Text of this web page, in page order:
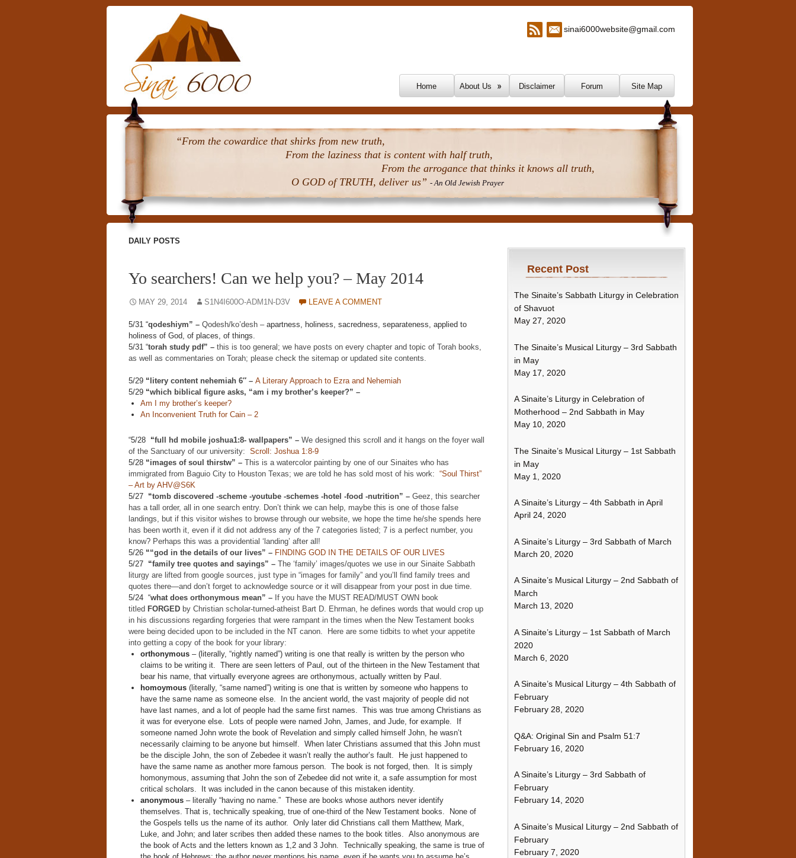
sinai6000website@gmail.com
Home About Us Disclaimer Forum Site Map
“From the cowardice that shirks from new truth,
From the laziness that is content with half truth,
From the arrogance that thinks it knows all truth,
O GOD of TRUTH, deliver us” - An Old Jewish Prayer
DAILY POSTS
Yo searchers! Can we help you? – May 2014
MAY 29, 2014 S1N4I600O-ADM1N-D3V LEAVE A COMMENT
5/31 “qodeshiym” –Qodesh/ko’desh – apartness, holiness, sacredness, separateness, applied to
holiness of God, of places, of things.
5/31 “torah study pdf” – this is too general; we have posts on every chapter and topic of Torah books,
as well as commentaries on Torah; please check the sitemap or updated site contents.
5/29 “ litery content nehemiah 6″ – A Literary Approach to Ezra and Nehemiah
5/29 “which biblical figure asks, “am i my brother’s keeper?” –
Am I my brother’s keeper?
An Inconvenient Truth for Cain – 2
“5/28 “full hd mobile joshua1:8- wallpapers” –We designed this scroll and it hangs on the foyer wall
of the Sanctuary of our university: Scroll: Joshua 1:8-9
5/28 “images of soul thirstw” – This is a watercolor painting by one of our Sinaites who has
immigrated from Baguio City to Houston Texas; we are told he has sold most of his work: “Soul Thirst”
– Art by AHV@S6K
5/27 “tomb discovered -scheme -youtube -schemes -hotel -food -nutrition” –Geez, this searcher
has a tall order, all in one search entry. Don’t think we can help, maybe this is one of those false
landings, but if this visitor wishes to browse through our website, we hope the time he/she spends here
has been worth it, even if it did not address any of the 7 categories listed; 7 is a perfect number, you
know? Perhaps this was a providential ‘landing’ after all!
5/26 ““god in the details of our lives” – FINDING GOD IN THE DETAILS OF OUR LIVES
5/27 “family tree quotes and sayings” –The ‘family’ images/quotes we use in our Sinaite Sabbath
liturgy are lifted from google sources, just type in “images for family” and you’ll find family trees and
quotes there—and don’t forget to acknowledge source or it will disappear from your post in due time.
5/24 “what does orthonymous mean” – If you have the MUST READ/MUST OWN book
titled FORGED by Christian scholar-turned-atheist Bart D. Ehrman, he defines words that would crop up
in his discussions regarding forgeries that were rampant in the times when the New Testament books
were being decided upon to be included in the NT canon. Here are some tidbits to whet your appetite
into getting a copy of the book for your library:
orthonymous– (literally, “rightly named”) writing is one that really is written by the person who
claims to be writing it. There are seen letters of Paul, out of the thirteen in the New Testament that
bear his name, that virtually everyone agrees are orthonymous, actually written by Paul.
homoymous(literally, “same named”) writing is one that is written by someone who happens to
have the same name as someone else. In the ancient world, the vast majority of people did not
have last names, and a lot of people had the same first names. This was true among Christians as
it was for everyone else. Lots of people were named John, James, and Jude, for example. If
someone named John wrote the book of Revelation and simply called himself John, he wasn’t
necessarily claiming to be anyone but himself. When later Christians assumed that this John must
be the disciple John, the son of Zebedee it wasn’t really the author’s fault. He just happened to
have the same name as another more famous person. The book is not forged, then. It is simply
homonymous, assuming that John the son of Zebedee did not write it, a safe assumption for most
critical scholars. It was included in the canon because of this mistaken identity.
anonymous– literally “having no name.” These are books whose authors never identify
themselves. That is, technically speaking, true of one-third of the New Testament books. None of
the Gospels tells us the name of its author. Only later did Christians call them Matthew, Mark,
Luke, and John; and later scribes then added these names to the book titles. Also anonymous are
the book of Acts and the letters known as 1,2 and 3 John. Technically speaking, the same is true of
Recent Post
The Sinaite’s Sabbath Liturgy in Celebration
of Shavuot
May 27, 2020
The Sinaite’s Musical Liturgy – 3rd Sabbath
in May
May 17, 2020
A Sinaite’s Liturgy in Celebration of
Motherhood – 2nd Sabbath in May
May 10, 2020
The Sinaite’s Musical Liturgy – 1st Sabbath
in May
May 1, 2020
A Sinaite’s Liturgy – 4th Sabbath in April
April 24, 2020
A Sinaite’s Liturgy – 3rd Sabbath of March
March 20, 2020
A Sinaite’s Musical Liturgy – 2nd Sabbath of
March
March 13, 2020
A Sinaite’s Liturgy – 1st Sabbath of March
2020
March 6, 2020
A Sinaite’s Musical Liturgy – 4th Sabbath of
February
February 28, 2020
Q&A: Original Sin and Psalm 51:7
February 16, 2020
A Sinaite’s Liturgy – 3rd Sabbath of
February
February 14, 2020
A Sinaite’s Musical Liturgy – 2nd Sabbath of
February
February 7, 2020